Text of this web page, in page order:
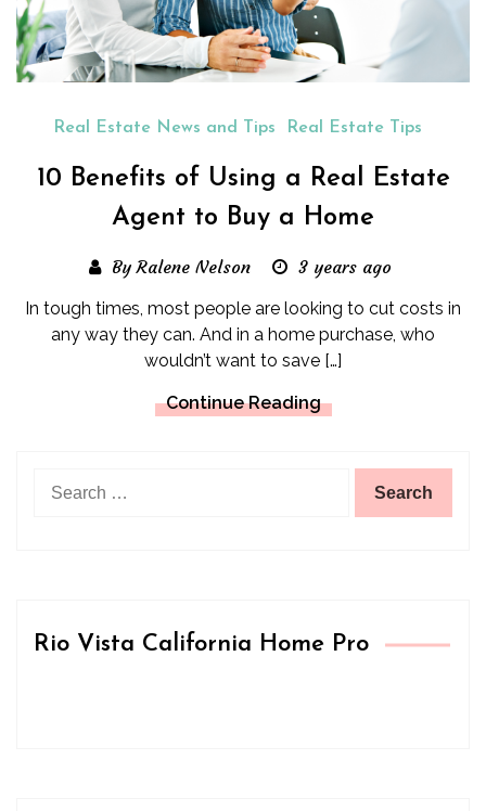
Real Estate News and Tips Real Estate Tips
10 Benefits of Using a Real Estate
Agent to Buy a Home
By Ralene Nelson 3 years ago
In tough times, most people are looking to cut costs in
any way they can. And in a home purchase, who
wouldn’t want to save […]
Continue Reading
for:
Rio Vista California Home Pro